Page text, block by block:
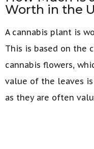
Worth in the
A cannabis plant is
This is based on the
cannabis flowers,
value of the leaves
as they are often